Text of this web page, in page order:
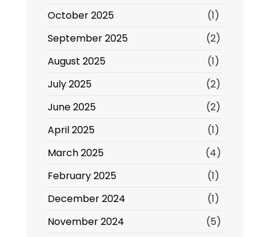
October 2025
(1)
September 2025
(2)
August 2025
(1)
July 2025
(2)
June 2025
(2)
April 2025
(1)
March 2025
(4)
February 2025
(1)
December 2024
(1)
November 2024
(5)